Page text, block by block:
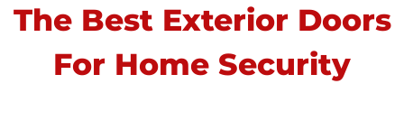
The Best Exterior Doors
For Home Security